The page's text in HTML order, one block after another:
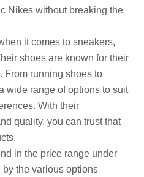
Nikes without breaking the
it comes to sneakers,
shoes are known for their
From running shoes to
wide range of options to suit
With their
quality, you can trust that
in the price range under
the various options